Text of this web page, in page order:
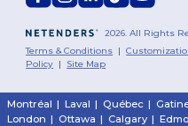
2026. All Rights
Terms & Conditions |
Policy | Site Map
Montréal | Laval | Québec |
London | Ottawa | Calgary |